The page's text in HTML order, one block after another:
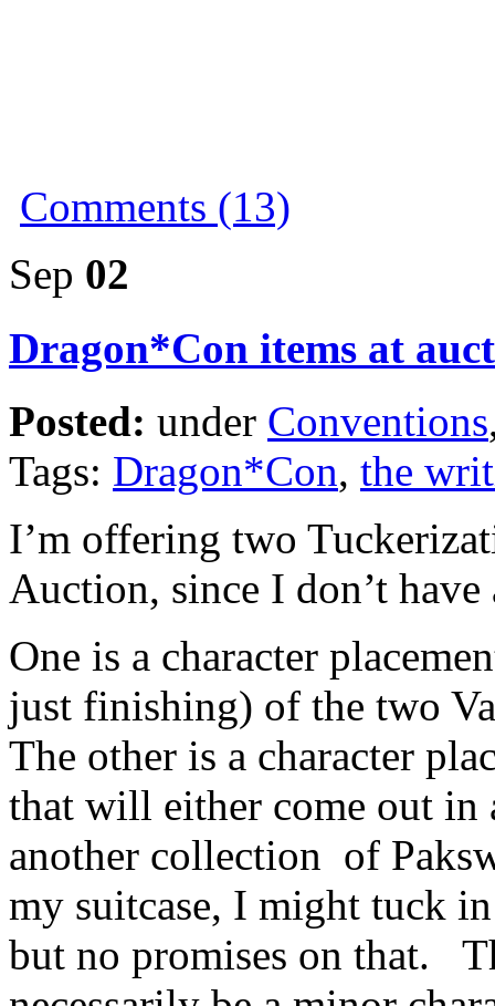
Comments (13)
Sep 02
Dragon*Con items at
Posted: under Conventions
Tags: Dragon*Con, the
I’m offering two
Auction, since I don’t
One is a character
just finishing) of the two
The other is a character
that will either come out in
another collection of
my suitcase, I might tuck
but no promises on that.